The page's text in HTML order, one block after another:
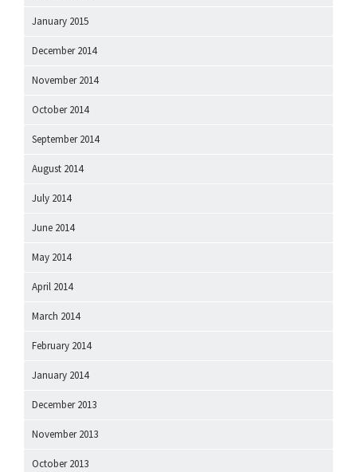
January 2015
December 2014
November 2014
October 2014
September 2014
August 2014
July 2014
June 2014
May 2014
April 2014
March 2014
February 2014
January 2014
December 2013
November 2013
October 2013